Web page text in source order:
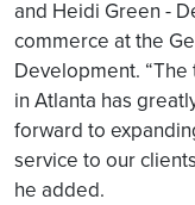
and Heidi Green -
commerce at the
Development.
in Atlanta has
forward to
service to our
he added.